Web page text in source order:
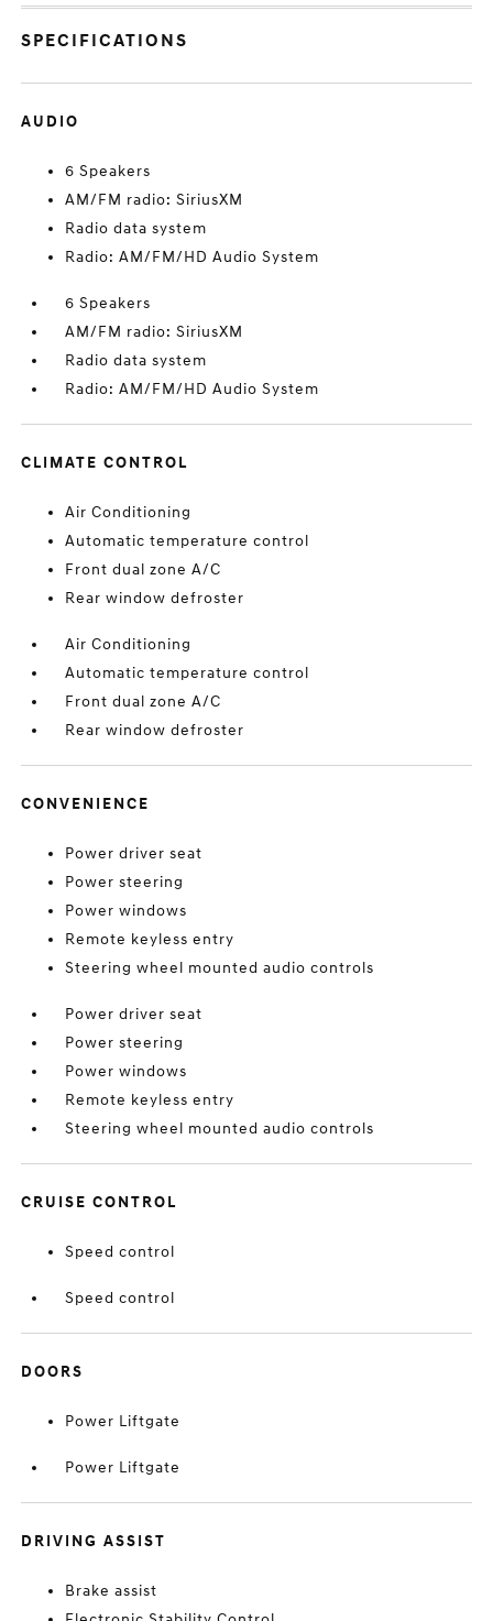
SPECIFICATIONS
AUDIO
6 Speakers
AM/FM radio: SiriusXM
Radio data system
Radio: AM/FM/HD Audio System
6 Speakers
AM/FM radio: SiriusXM
Radio data system
Radio: AM/FM/HD Audio System
CLIMATE CONTROL
Air Conditioning
Automatic temperature control
Front dual zone A/C
Rear window defroster
Air Conditioning
Automatic temperature control
Front dual zone A/C
Rear window defroster
CONVENIENCE
Power driver seat
Power steering
Power windows
Remote keyless entry
Steering wheel mounted audio controls
Power driver seat
Power steering
Power windows
Remote keyless entry
Steering wheel mounted audio controls
CRUISE CONTROL
Speed control
Speed control
DOORS
Power Liftgate
Power Liftgate
DRIVING ASSIST
Brake assist